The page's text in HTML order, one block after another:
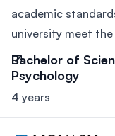
academic
university meet
Bachelor of
Psychology
4 years